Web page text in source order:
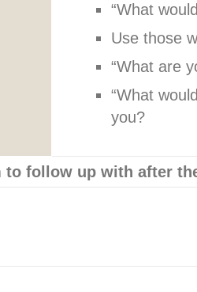
“What
Use those
“What are
“What
you?
to follow up with after